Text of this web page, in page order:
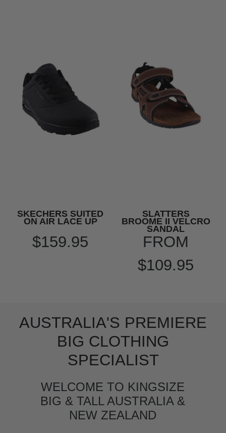
SKECHERS SUITED
ON AIR LACE UP
$159.95
SLATTERS
BROOME II VELCRO
SANDAL
FROM
$109.95
AUSTRALIA'S PREMIERE
BIG CLOTHING
SPECIALIST
WELCOME TO KINGSIZE
BIG & TALL AUSTRALIA &
NEW ZEALAND